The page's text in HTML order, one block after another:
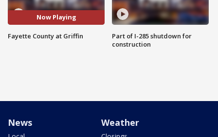
Now Playing
Fayette County at Griffin
Part of I-285 shutdown for
construction
News Weather